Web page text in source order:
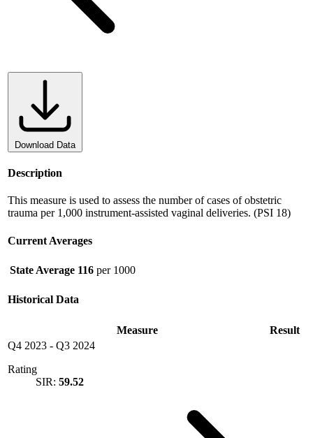
Download Data
Description
This measure is used to assess the number of cases of obstetric
trauma per 1,000 instrument-assisted vaginal deliveries. (PSI 18)
Current Averages
State Average 116 per 1000
Historical Data
Measure
Result
Q4 2023 - Q3 2024
Rating
SIR: 59.52